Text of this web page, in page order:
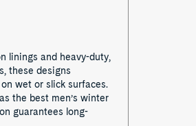
linings and heavy-duty,
these designs
wet or slick surfaces.
the best men’s winter
guarantees long-